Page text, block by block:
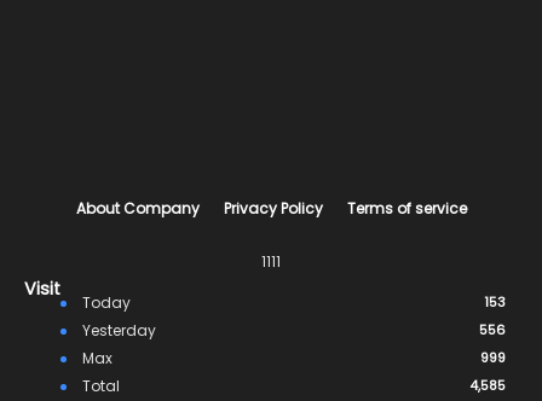
About Company Privacy Policy Terms of service
1111
Visit
Today 153
Yesterday 556
Max 999
Total 4,585